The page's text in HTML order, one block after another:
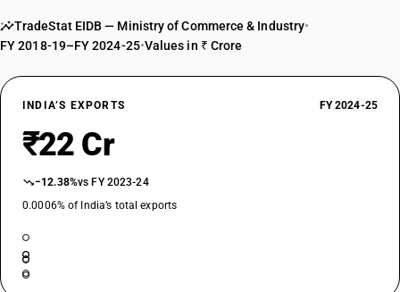
TradeStat EIDB — Ministry of Commerce & Industry•
FY 2018-19–FY 2024-25•Values in ₹ Crore
INDIA’S EXPORTS FY 2024-25
₹22 Cr
−12.38%vs FY 2023-24
0.0006% of India’s total exports